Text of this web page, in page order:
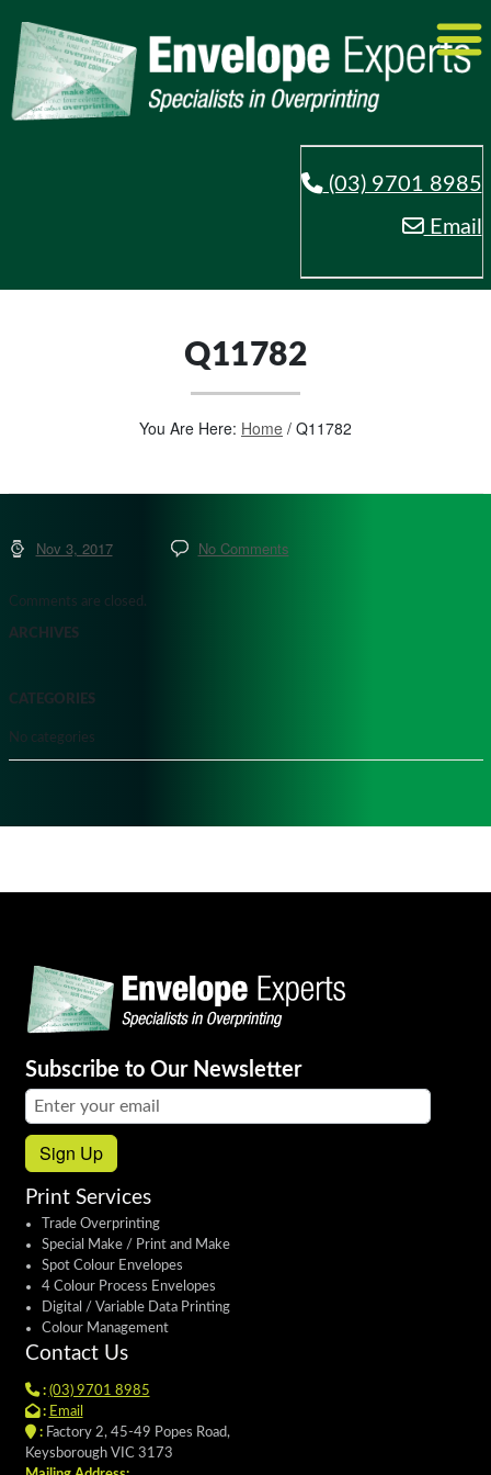
(03) 9701 8985
Email
Q11782
You Are Here: Home / Q11782
Nov 3, 2017 No Comments
Comments are closed.
ARCHIVES
CATEGORIES
No categories
Subscribe to Our Newsletter
Email address:
Sign Up
Print Services
Trade Overprinting
Special Make / Print and Make
Spot Colour Envelopes
4 Colour Process Envelopes
Digital / Variable Data Printing
Colour Management
Contact Us
: (03) 9701 8985
: Email
:Factory 2, 45-49 Popes Road,
Keysborough VIC 3173